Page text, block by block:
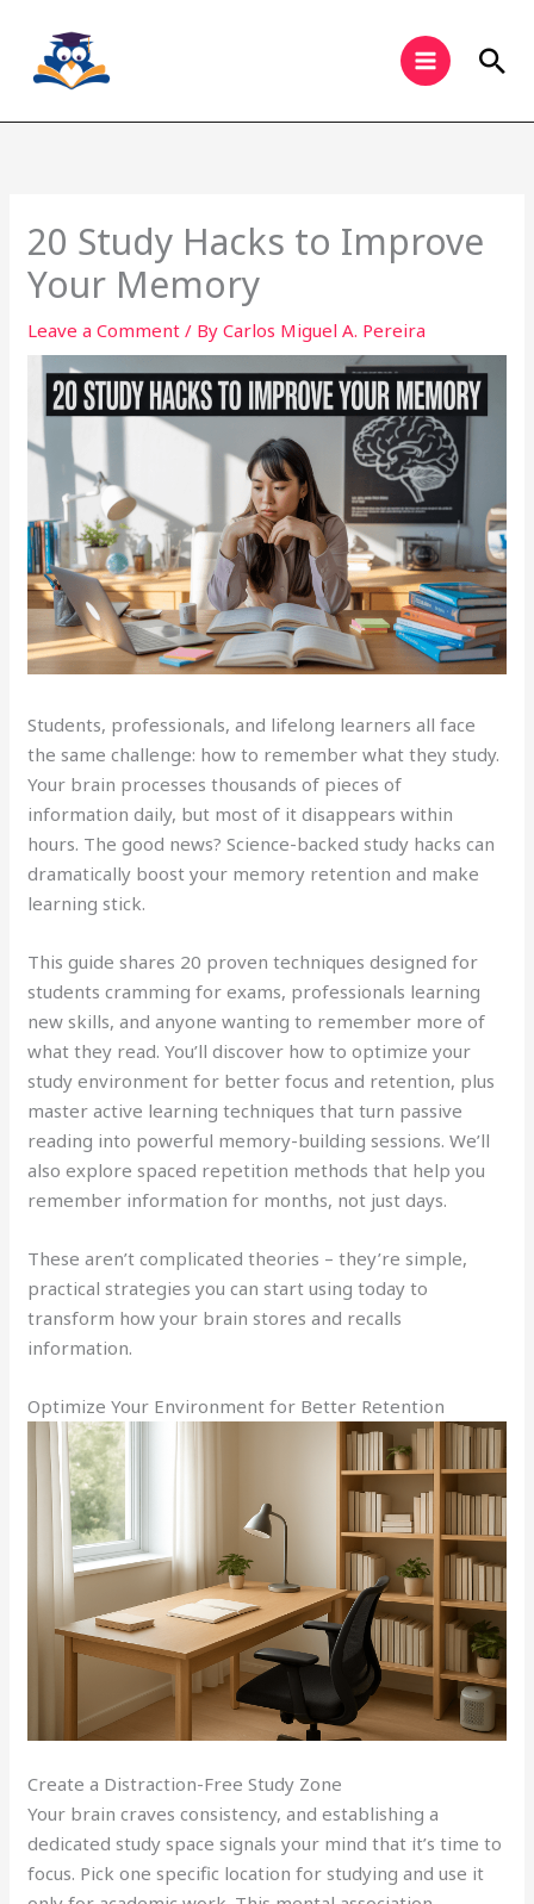
content
20 Study Hacks to Improve
Your Memory
Leave a Comment / ByCarlos Miguel A. Pereira
Students, professionals, and lifelong learners all face
the same challenge: how to remember what they study.
Your brain processes thousands of pieces of
information daily, but most of it disappears within
hours. The good news? Science-backed study hacks can
dramatically boost your memory retention and make
learning stick.
This guide shares 20 proven techniques designed for
students cramming for exams, professionals learning
new skills, and anyone wanting to remember more of
what they read. You’ll discover how to optimize your
study environment for better focus and retention, plus
master active learning techniques that turn passive
reading into powerful memory-building sessions. We’ll
also explore spaced repetition methods that help you
remember information for months, not just days.
These aren’t complicated theories – they’re simple,
practical strategies you can start using today to
transform how your brain stores and recalls
information.
Optimize Your Environment for Better Retention
Create a Distraction-Free Study Zone
Your brain craves consistency, and establishing a
dedicated study space signals your mind that it’s time to
focus. Pick one specific location for studying and use it